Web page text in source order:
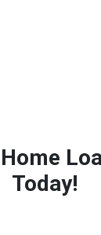
Today!